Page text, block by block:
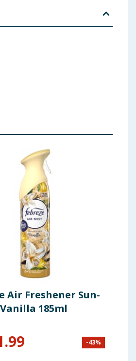
Air Freshener Sun-
185ml
-43%